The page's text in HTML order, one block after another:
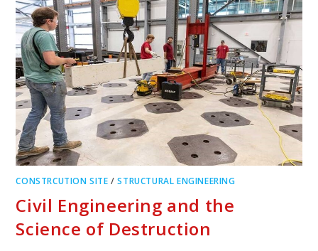
CONSTRCUTION SITE /STRUCTURAL ENGINEERING
Civil Engineering and the
Science of Destruction